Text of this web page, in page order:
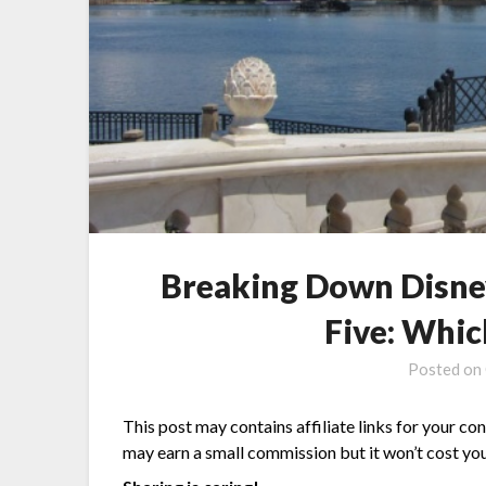
Breaking Down
Five:
Posted on
This post may contains affiliate links for your
may earn a small commission but it won’t cost